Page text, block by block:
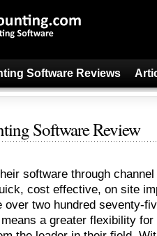
Software Reviews
Software Review
software through
cost effective, on site
over two hundred seventy-
a greater flexibility